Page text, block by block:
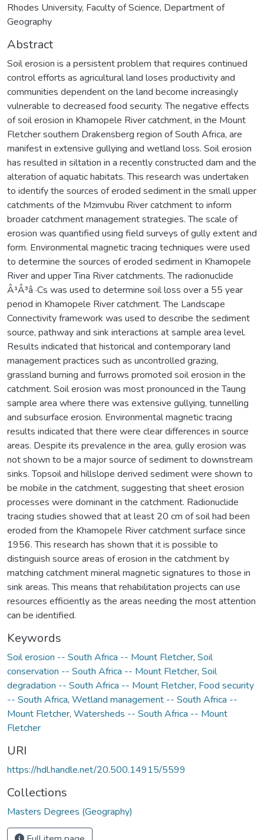
Rhodes University, Faculty of Science, Department of
Geography
Abstract
Soil erosion is a persistent problem that requires continued
control efforts as agricultural land loses productivity and
communities dependent on the land become increasingly
vulnerable to decreased food security. The negative effects
of soil erosion in Khamopele River catchment, in the Mount
Fletcher southern Drakensberg region of South Africa, are
manifest in extensive gullying and wetland loss. Soil erosion
has resulted in siltation in a recently constructed dam and the
alteration of aquatic habitats. This research was undertaken
to identify the sources of eroded sediment in the small upper
catchments of the Mzimvubu River catchment to inform
broader catchment management strategies. The scale of
erosion was quantified using field surveys of gully extent and
form. Environmental magnetic tracing techniques were used
to determine the sources of eroded sediment in Khamopele
River and upper Tina River catchments. The radionuclide
Â¹Â³â ·Cs was used to determine soil loss over a 55 year
period in Khamopele River catchment. The Landscape
Connectivity framework was used to describe the sediment
source, pathway and sink interactions at sample area level.
Results indicated that historical and contemporary land
management practices such as uncontrolled grazing,
grassland burning and furrows promoted soil erosion in the
catchment. Soil erosion was most pronounced in the Taung
sample area where there was extensive gullying, tunnelling
and subsurface erosion. Environmental magnetic tracing
results indicated that there were clear differences in source
areas. Despite its prevalence in the area, gully erosion was
not shown to be a major source of sediment to downstream
sinks. Topsoil and hillslope derived sediment were shown to
be mobile in the catchment, suggesting that sheet erosion
processes were dominant in the catchment. Radionuclide
tracing studies showed that at least 20 cm of soil had been
eroded from the Khamopele River catchment surface since
1956. This research has shown that it is possible to
distinguish source areas of erosion in the catchment by
matching catchment mineral magnetic signatures to those in
sink areas. This means that rehabilitation projects can use
resources efficiently as the areas needing the most attention
can be identified.
Keywords
Soil erosion -- South Africa -- Mount Fletcher, Soil
conservation -- South Africa -- Mount Fletcher, Soil
degradation -- South Africa -- Mount Fletcher, Food security
-- South Africa, Wetland management -- South Africa --
Mount Fletcher, Watersheds -- South Africa -- Mount
Fletcher
URI
https://hdl.handle.net/20.500.14915/5599
Collections
Masters Degrees (Geography)